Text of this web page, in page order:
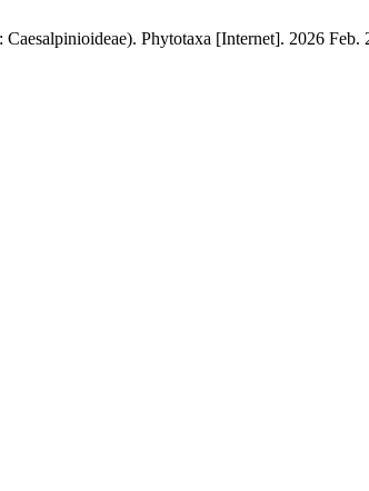
Caesalpinioideae). Phytotaxa [Internet]. 2026